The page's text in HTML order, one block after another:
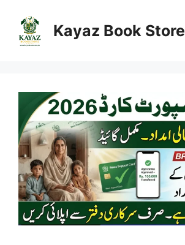
content
Kayaz Book Store